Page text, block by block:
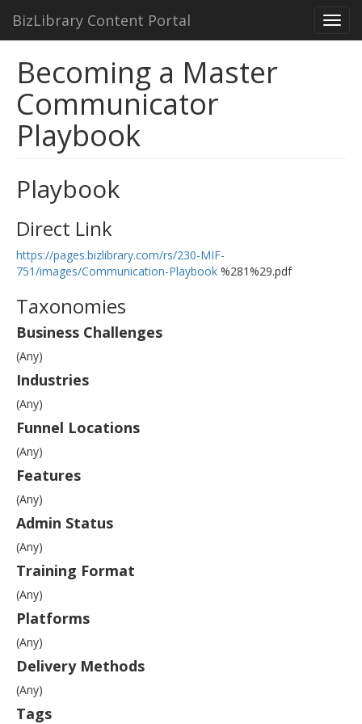
BizLibrary Content Portal
Becoming a Master
Communicator
Playbook
Playbook
Direct Link
https://pages.bizlibrary.com/rs/230-MIF-
751/images/Communication-Playbook %281%29.pdf
Taxonomies
Business Challenges
(Any)
Industries
(Any)
Funnel Locations
(Any)
Features
(Any)
Admin Status
(Any)
Training Format
(Any)
Platforms
(Any)
Delivery Methods
(Any)
Tags